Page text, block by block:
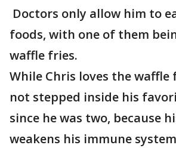
Doctors only allow him to
foods, with one of them
waffle fries.
While Chris loves the waffle
not stepped inside his
since he was two, because
weakens his immune